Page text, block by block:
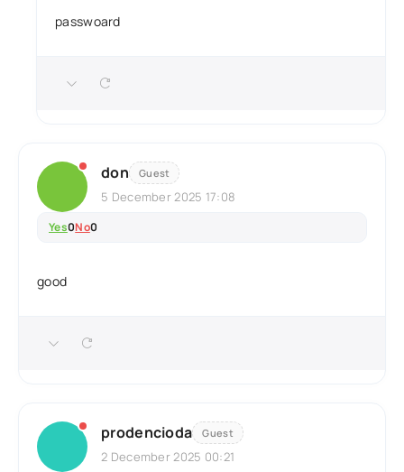
passwoard
don Guest
5 December 2025 17:08
Yes0No0
good
prodencioda Guest
2 December 2025 00:21